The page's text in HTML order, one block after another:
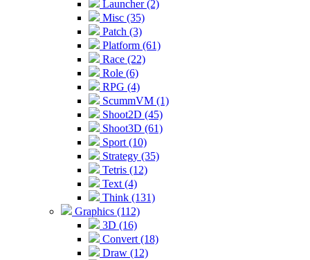
Launcher (2)
Misc (35)
Patch (3)
Platform (61)
Race (22)
Role (6)
RPG (4)
ScummVM (1)
Shoot2D (45)
Shoot3D (61)
Sport (10)
Strategy (35)
Tetris (12)
Text (4)
Think (131)
Graphics (112)
3D (16)
Convert (18)
Draw (12)